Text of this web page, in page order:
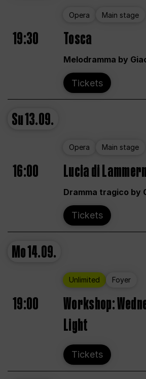
Opera Main stage
19:30 Tosca
Melodramma by
Tickets
Su13.09.
Opera Main stage
16:00 Lucia di
Dramma tragico by
Tickets
Mo14.09.
Unlimited Foyer
19:00
Workshop:
Light
Tickets